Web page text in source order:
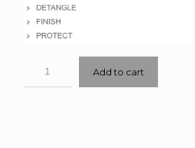
Add to cart